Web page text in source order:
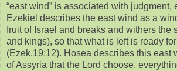
“east wind” is associated with judgment,
Ezekiel describes the east wind as a
fruit of Israel and breaks and withers the
and kings), so that what is left is ready
(Ezek.19:12). Hosea describes this east
of Assyria that the Lord choose,